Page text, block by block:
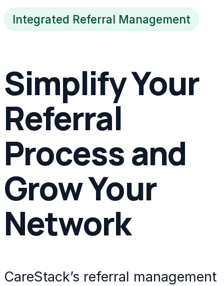
Integrated Referral Management
Simplify Your
Referral
Process and
Grow Your
Network
CareStack’s referral management